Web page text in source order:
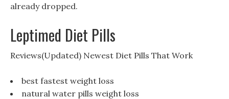
already dropped.
Leptimed Diet Pills
Reviews(Updated) Newest Diet Pills That Work
best fastest weight loss
natural water pills weight loss